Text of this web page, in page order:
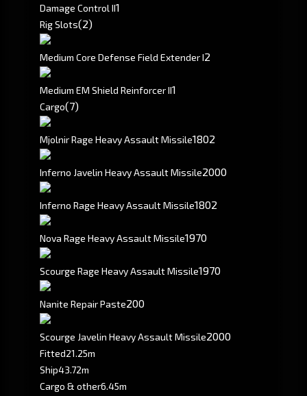
Damage Control II1
Rig Slots(2)
Medium Core Defense Field Extender I2
Medium EM Shield Reinforcer II1
Cargo(7)
Mjolnir Rage Heavy Assault Missile1802
Inferno Javelin Heavy Assault Missile2000
Inferno Rage Heavy Assault Missile1802
Nova Rage Heavy Assault Missile1970
Scourge Rage Heavy Assault Missile1970
Nanite Repair Paste200
Scourge Javelin Heavy Assault Missile2000
Fitted21.25m
Ship43.72m
Cargo & other6.45m